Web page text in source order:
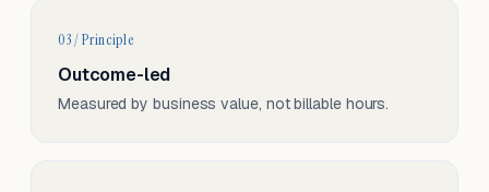
03 / Principle
Outcome-led
Measured by business value, not billable hours.